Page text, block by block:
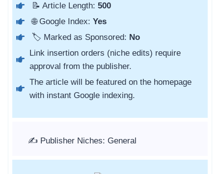
📝 Article Length: 500
🌐 Google Index: Yes
🏷️ Marked as Sponsored: No
Link insertion orders (niche edits) require
approval from the publisher.
The article will be featured on the homepage
with instant Google indexing.
✍️ Publisher Niches: General